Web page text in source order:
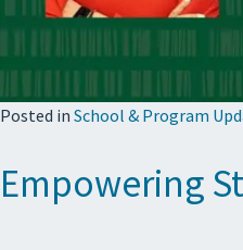
Posted in School & Program
Empowering